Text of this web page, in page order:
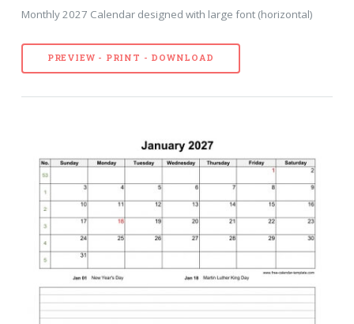
Monthly 2027 Calendar designed with large font (horizontal)
PREVIEW - PRINT - DOWNLOAD